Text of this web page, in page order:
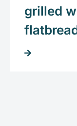
grilled